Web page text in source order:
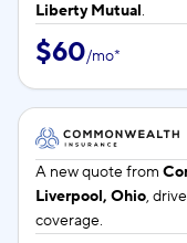
Liberty Mutual.
$60/mo*
A new quote from
Liverpool, Ohio,
coverage.